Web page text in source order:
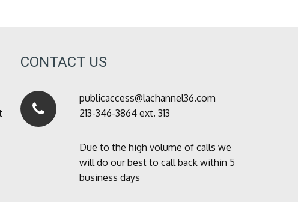
CONTACT US
publicaccess@lachannel36.com
213-346-3864 ext. 313
Due to the high volume of calls we
will do our best to call back within 5
business days